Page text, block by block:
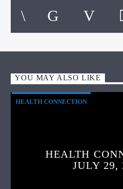
YOU MAY ALSO LIKE
HEALTH CONNECTION
HEALTH
JULY 29,